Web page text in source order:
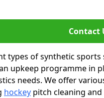
Contact
types of synthetic sports
upkeep programme in
needs. We offer
hockey pitch cleaning